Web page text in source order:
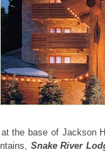
at the base of Jackson
Snake River